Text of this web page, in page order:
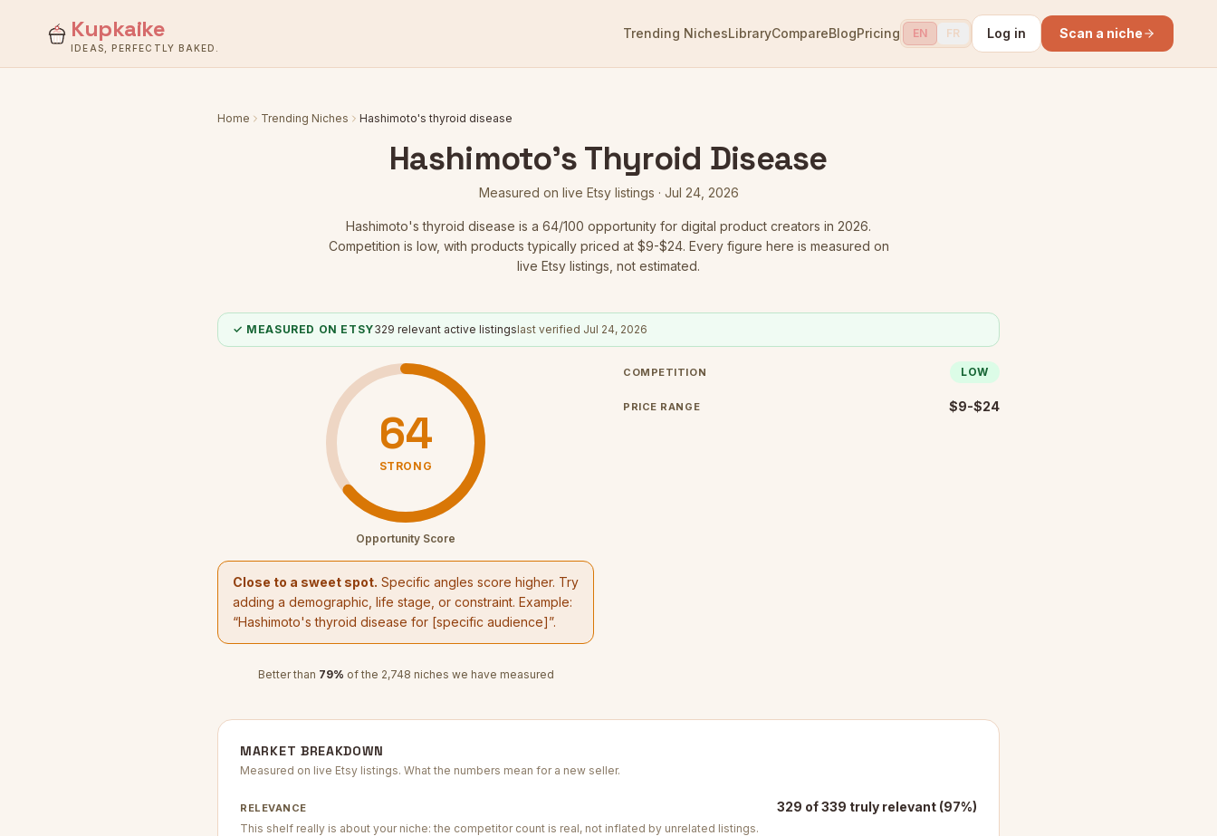
Kupkaike
IDEAS, PERFECTLY BAKED.
Trending NichesLibraryCompareBlogPricing EN FR Log in Scan a niche
Home Trending Niches Hashimoto's thyroid disease
Hashimoto's Thyroid Disease
Measured on live Etsy listings · Jul 24, 2026
Hashimoto's thyroid disease is a 64/100 opportunity for digital product creators in 2026.
Competition is low, with products typically priced at $9-$24. Every figure here is measured on
live Etsy listings, not estimated.
✓ MEASURED ON ETSY329 relevant active listingslast verified Jul 24, 2026
64
STRONG
Opportunity Score
Close to a sweet spot. Specific angles score higher. Try
adding a demographic, life stage, or constraint. Example:
“Hashimoto's thyroid disease for [specific audience]”.
Better than 79% of the 2,748 niches we have measured
COMPETITION LOW
PRICE RANGE $9-$24
MARKET BREAKDOWN
Measured on live Etsy listings. What the numbers mean for a new seller.
RELEVANCE 329 of 339 truly relevant (97%)
This shelf really is about your niche: the competitor count is real, not inflated by unrelated listings.